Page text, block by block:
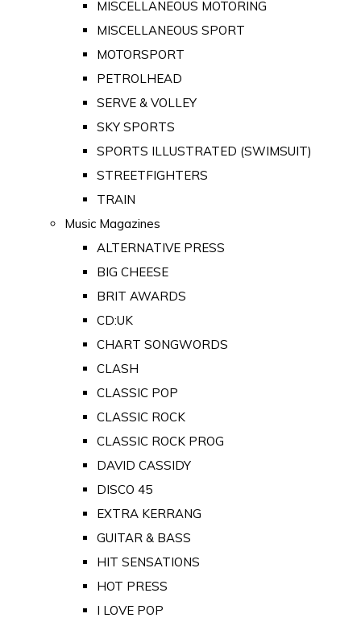
MISCELLANEOUS MOTORING
MISCELLANEOUS SPORT
MOTORSPORT
PETROLHEAD
SERVE & VOLLEY
SKY SPORTS
SPORTS ILLUSTRATED (SWIMSUIT)
STREETFIGHTERS
TRAIN
Music Magazines
ALTERNATIVE PRESS
BIG CHEESE
BRIT AWARDS
CD:UK
CHART SONGWORDS
CLASH
CLASSIC POP
CLASSIC ROCK
CLASSIC ROCK PROG
DAVID CASSIDY
DISCO 45
EXTRA KERRANG
GUITAR & BASS
HIT SENSATIONS
HOT PRESS
I LOVE POP